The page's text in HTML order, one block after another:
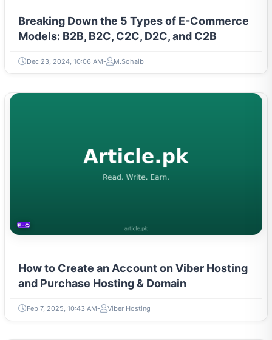
Breaking Down the 5 Types of E-Commerce
Models: B2B, B2C, C2C, D2C, and C2B
Dec 23, 2024, 10:06 AM M.Sohaib
E-COMMERCE
How to Create an Account on Viber Hosting
and Purchase Hosting & Domain
Feb 7, 2025, 10:43 AM Viber Hosting